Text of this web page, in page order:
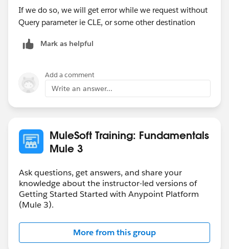
If we do so, we will get error while we request without
Query parameter ie CLE, or some other destination
Mark as helpful
Add a comment
Write an answer...
MuleSoft Training: Fundamentals
Mule 3
Ask questions, get answers, and share your
knowledge about the instructor-led versions of
Getting Started Started with Anypoint Platform
(Mule 3).
More from this group